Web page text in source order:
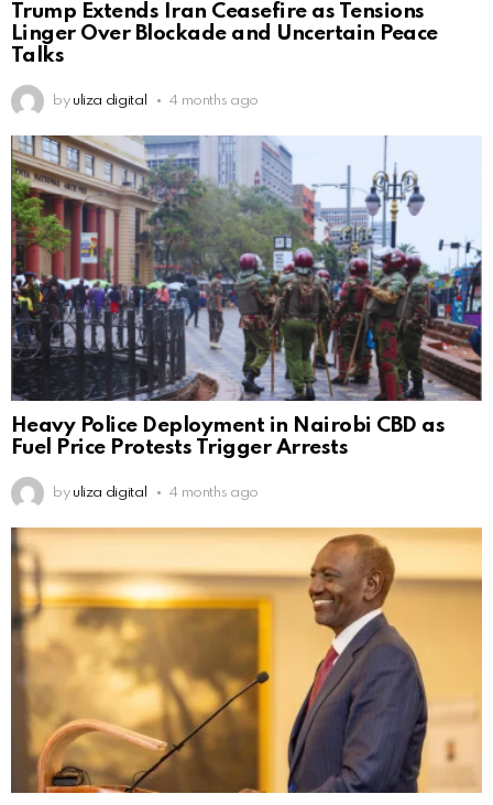
Trump Extends Iran Ceasefire as Tensions
Linger Over Blockade and Uncertain Peace
Talks
by uliza digital 4 months ago
Heavy Police Deployment in Nairobi CBD as
Fuel Price Protests Trigger Arrests
by uliza digital 4 months ago